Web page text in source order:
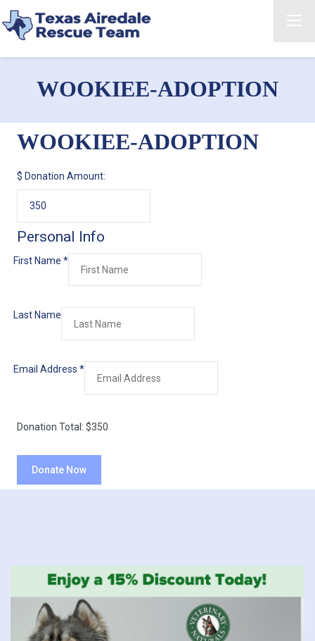
WOOKIEE-ADOPTION
WOOKIEE-ADOPTION
$ Donation Amount:
Personal Info
First Name *
Last Name
Email Address *
Donation Total: $350